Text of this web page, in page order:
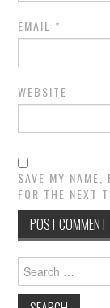
EMAIL *
WEBSITE
SAVE MY
FOR THE NEXT
Search
for: